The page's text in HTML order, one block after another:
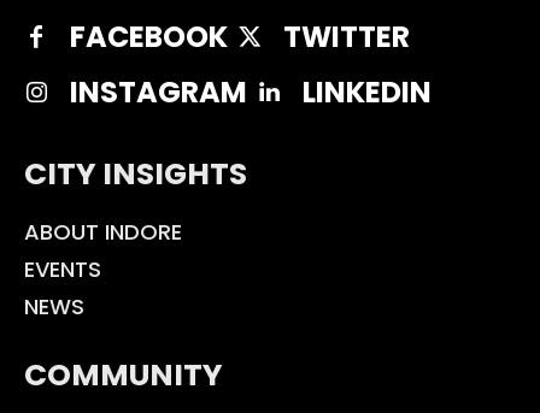
FACEBOOK
TWITTER
INSTAGRAM
LINKEDIN
CITY INSIGHTS
ABOUT INDORE
EVENTS
NEWS
COMMUNITY